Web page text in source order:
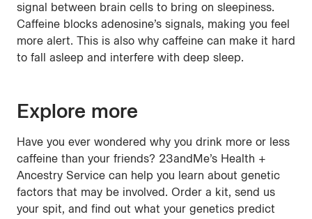
signal between brain cells to bring on sleepiness.
Caffeine blocks adenosine’s signals, making you feel
more alert. This is also why caffeine can make it hard
to fall asleep and interfere with deep sleep.
Explore more
Have you ever wondered why you drink more or less
caffeine than your friends? 23andMe’s Health +
Ancestry Service can help you learn about genetic
factors that may be involved. Order a kit, send us
your spit, and find out what your genetics predict